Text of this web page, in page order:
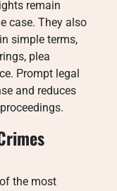
remain
case. They also
simple terms,
plea
Prompt legal
and reduces
the most